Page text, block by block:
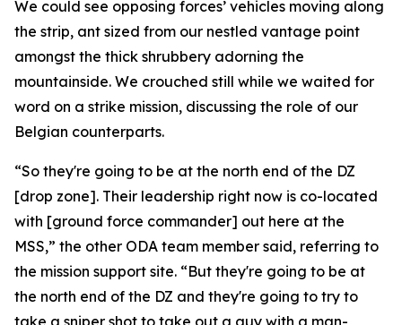
We could see opposing forces’ vehicles moving along
the strip, ant sized from our nestled vantage point
amongst the thick shrubbery adorning the
mountainside. We crouched still while we waited for
word on a strike mission, discussing the role of our
Belgian counterparts.
“So they're going to be at the north end of the DZ
[drop zone]. Their leadership right now is co-located
with [ground force commander] out here at the
MSS,” the other ODA team member said, referring to
the mission support site. “But they're going to be at
the north end of the DZ and they're going to try to
take a sniper shot to take out a guy with a man-